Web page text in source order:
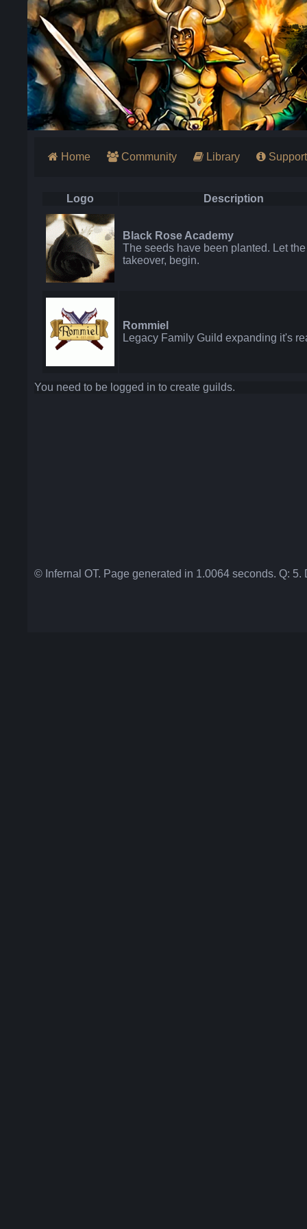
Home Community Library Support
Logo Description
Black Rose Academy
The seeds have been planted. Let the
takeover, begin.
Rommiel
Legacy Family Guild expanding it's
You need to be logged in to create guilds.
© Infernal OT. Page generated in 1.0064 seconds. Q: